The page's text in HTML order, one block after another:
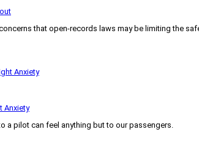
that open-records laws may be limiting the
Anxiety
a pilot can feel anything but to our passengers.